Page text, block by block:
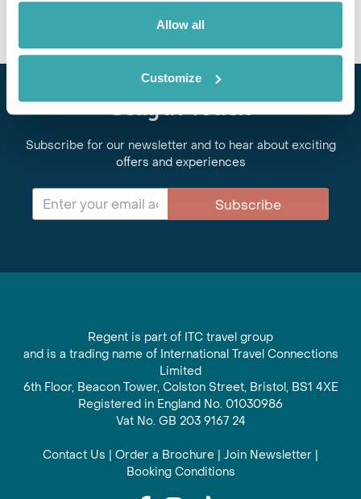
Allow all
Customize
Stay in Touch
Subscribe for our newsletter and to hear about exciting
offers and experiences
Subscribe
Regent is part of ITC travel group
and is a trading name of International Travel Connections
Limited
6th Floor, Beacon Tower, Colston Street, Bristol, BS1 4XE
Registered in England No. 01030986
Vat No. GB 203 9167 24
Contact Us | Order a Brochure | Join Newsletter |
Booking Conditions